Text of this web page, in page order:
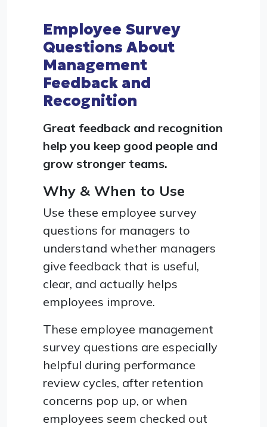
Employee Survey
Questions About
Management
Feedback and
Recognition
Great feedback and recognition
help you keep good people and
grow stronger teams.
Why & When to Use
Use these employee survey
questions for managers to
understand whether managers
give feedback that is useful,
clear, and actually helps
employees improve.
These employee management
survey questions are especially
helpful during performance
review cycles, after retention
concerns pop up, or when
employees seem checked out